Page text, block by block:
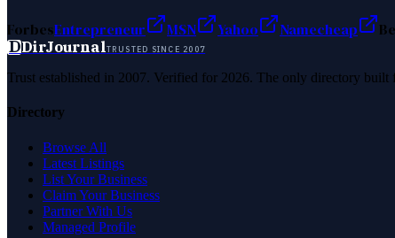
ForbesEntrepreneur MSN Yahoo Namecheap
DDirJournalTRUSTED SINCE 2007
Trust established in 2007. Verified for 2026. The only directory
Directory
Browse All
Latest Listings
List Your Business
Claim Your Business
Partner With Us
Managed Profile